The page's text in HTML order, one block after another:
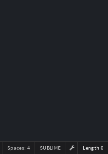
Length 0
SUBLIME
Spaces: 4